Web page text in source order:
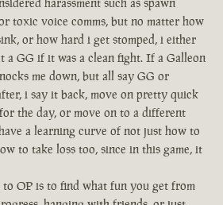
toxic voice comms, but no matter how
or how hard i get stomped, i either
a GG if it was a clean fight. If a Galleon
me down, but all say GG or
i say it back, move on pretty quick
the day, or move on to a different
a learning curve of not just how to
to take loss too, since in this game, it
OP is to find what fun you get from